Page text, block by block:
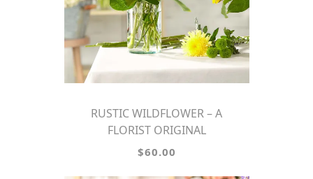
RUSTIC WILDFLOWER – A
FLORIST ORIGINAL
$60.00